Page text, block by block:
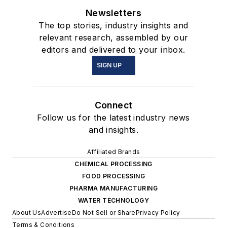
Newsletters
The top stories, industry insights and
relevant research, assembled by our
editors and delivered to your inbox.
SIGN UP
Connect
Follow us for the latest industry news
and insights.
Affiliated Brands
CHEMICAL PROCESSING
FOOD PROCESSING
PHARMA MANUFACTURING
WATER TECHNOLOGY
About UsAdvertiseDo Not Sell or SharePrivacy Policy
Terms & Conditions